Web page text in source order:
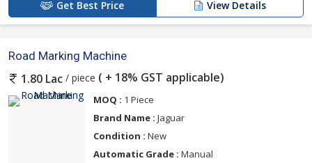
Get Best Price View Details
Road Marking Machine
1.80 Lac / piece ( + 18% GST applicable)
MOQ : 1 Piece
Brand Name : Jaguar
Condition : New
Automatic Grade : Manual